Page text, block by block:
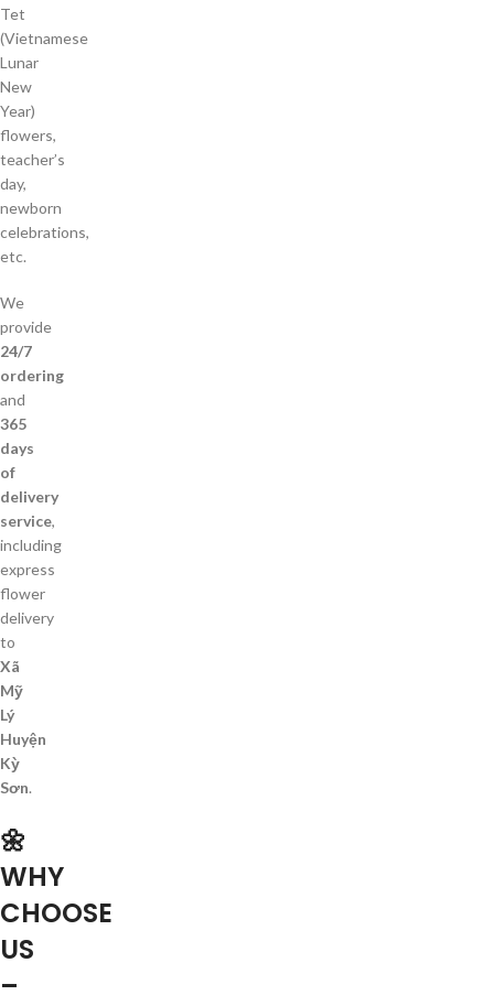
Tet
(Vietnamese
Lunar
New
Year)
flowers,
teacher’s
day,
newborn
celebrations,
etc.
We
provide
24/7
ordering
and
365
days
of
delivery
service,
including
express
flower
delivery
to
Xã
Mỹ
Lý
Huyện
Kỳ
Sơn.
🌼
WHY
CHOOSE
US
–